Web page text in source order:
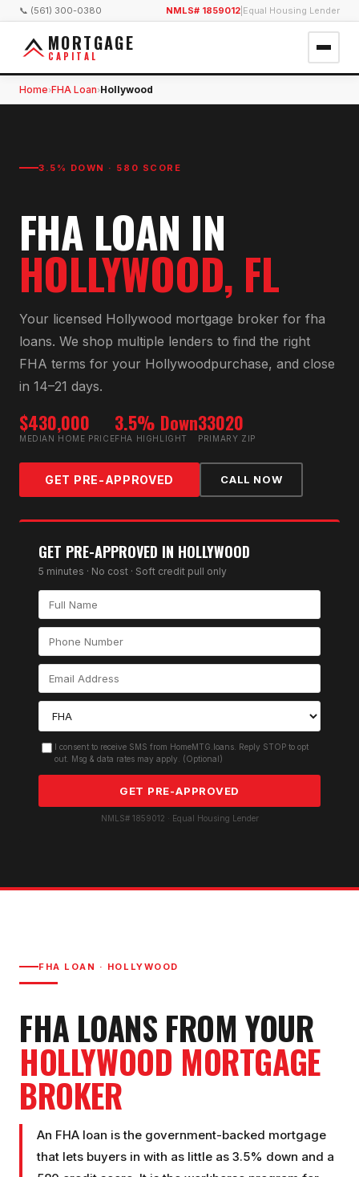
📞 (561) 300-0380 NMLS# 1859012 Equal Housing Lender
MORTGAGE
CAPITAL
Home›FHA Loan›Hollywood
3.5% DOWN · 580 SCORE
FHA LOAN IN
HOLLYWOOD, FL
Your licensed Hollywood mortgage broker for fha
loans. We shop multiple lenders to find the right
FHA terms for your Hollywoodpurchase, and close
in 14–21 days.
$430,000
MEDIAN HOME PRICE
3.5% Down
FHA HIGHLIGHT
33020
PRIMARY ZIP
GET PRE-APPROVED CALL NOW
GET PRE-APPROVED IN HOLLYWOOD
5 minutes · No cost · Soft credit pull only
I consent to receive SMS from HomeMTG.loans. Reply STOP to opt
out. Msg & data rates may apply. (Optional)
GET PRE-APPROVED
NMLS# 1859012 · Equal Housing Lender
FHA LOAN · HOLLYWOOD
FHA LOANS FROM YOUR
HOLLYWOOD MORTGAGE
BROKER
An FHA loan is the government-backed mortgage
that lets buyers in with as little as 3.5% down and a